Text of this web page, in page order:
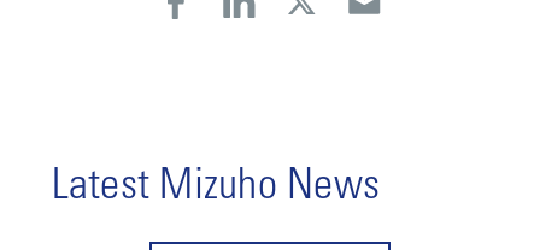
Latest Mizuho News